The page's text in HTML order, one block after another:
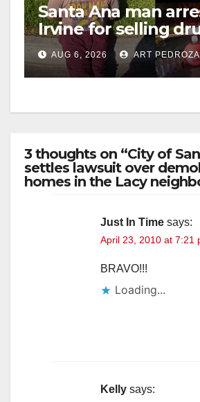
Santa Ana man
Irvine for selling
booze to minors via
media
AUG 6, 2026 ART PEDROZA
3 thoughts on “City of
settles lawsuit over
homes in the Lacy
Just In Time says:
April 23, 2010 at 7:21
BRAVO!!!
Loading...
Kelly says: